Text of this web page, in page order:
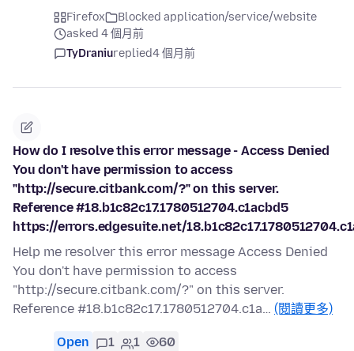
Firefox
Blocked application/service/website
asked 4 個月前
TyDraniureplied4 個月前
How do I resolve this error message - Access Denied
You don't have permission to access
"http://secure.citbank.com/?" on this server.
Reference #18.b1c82c17.1780512704.c1acbd5
https://errors.edgesuite.net/
Help me resolver this error message Access Denied
You don't have permission to access
"http://secure.citbank.com/?" on this server.
Reference #18.b1c82c17.1780512704.c1a… (閱讀更多)
Open 1 1 60